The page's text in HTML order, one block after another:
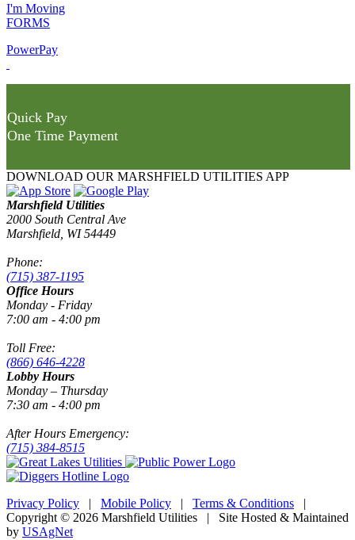
I'm Moving
FORMS
PowerPay
Quick Pay
One Time Payment
DOWNLOAD OUR MARSHFIELD UTILITIES APP
Marshfield Utilities
2000 South Central Ave
Marshfield, WI 54449
Phone:
(715) 387-1195
Office Hours
Monday - Friday
7:00 am - 4:00 pm
Toll Free:
(866) 646-4228
Lobby Hours
Monday – Thursday
7:30 am - 4:00 pm
After Hours Emergency:
(715) 384-8515
Privacy Policy | Mobile Policy | Terms & Conditions |
Copyright © 2026 Marshfield Utilities | Site Hosted & Maintained
by USAgNet